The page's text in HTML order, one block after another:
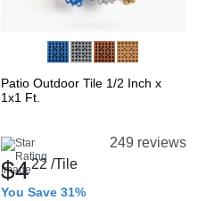
Patio Outdoor Tile 1/2 Inch x
1x1 Ft.
249 reviews
$422 /Tile
You Save 31%